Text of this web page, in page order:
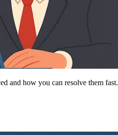
and how you can resolve them fast.